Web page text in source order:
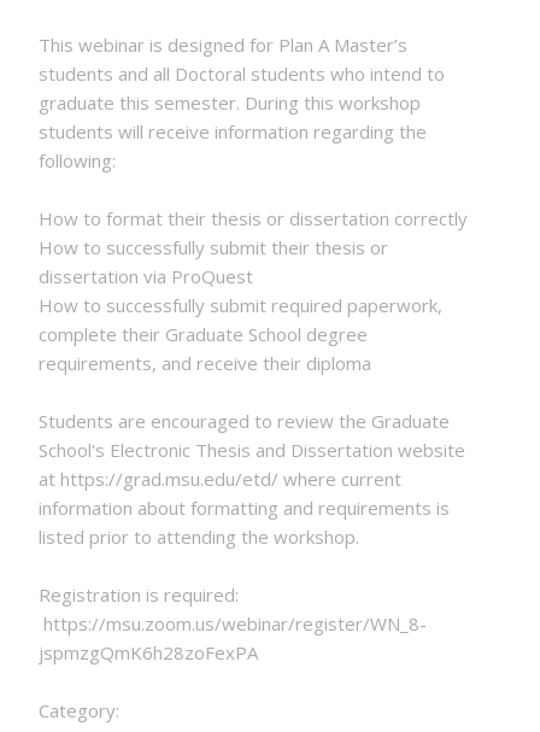
This webinar is designed for Plan A Master’s
students and all Doctoral students who intend to
graduate this semester. During this workshop
students will receive information regarding the
following:
How to format their thesis or dissertation correctly
How to successfully submit their thesis or
dissertation via ProQuest
How to successfully submit required paperwork,
complete their Graduate School degree
requirements, and receive their diploma
Students are encouraged to review the Graduate
School's Electronic Thesis and Dissertation website
at https://grad.msu.edu/etd/ where current
information about formatting and requirements is
listed prior to attending the workshop.
Registration is required:
https://msu.zoom.us/webinar/register/WN_8-
jspmzgQmK6h28zoFexPA
Category: